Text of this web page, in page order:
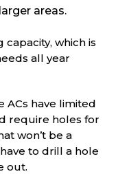
areas.
which is
all year
ACs have limited
require holes for
won’t be a
to drill a hole
out.